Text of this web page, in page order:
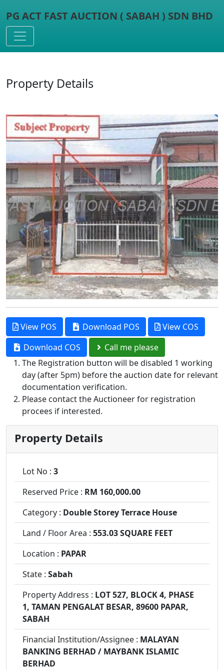
PG ACT FAST AUCTION ( SABAH ) SDN BHD
Toggle navigation
Property Details
View POS Download POS
View COS
Download COS
Call me please
The Registration button will be disabled 1 working
day (after 5pm) before the auction date for relevant
documentation verification.
Please contact the Auctioneer for registration
procees if interested.
Property Details
Lot No : 3
Reserved Price : RM 160,000.00
Category : Double Storey Terrace House
Land / Floor Area : 553.03 SQUARE FEET
Location : PAPAR
State : Sabah
Property Address : LOT 527, BLOCK 4, PHASE
1, TAMAN PENGALAT BESAR, 89600 PAPAR,
SABAH
Financial Institution/Assignee : MALAYAN
BANKING BERHAD / MAYBANK ISLAMIC
BERHAD